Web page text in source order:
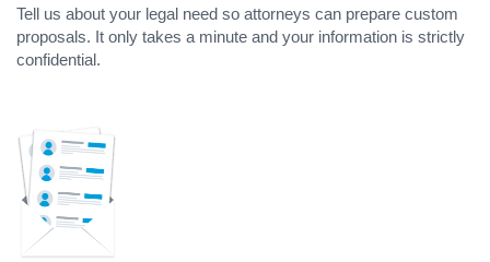
Tell us about your legal need so attorneys can prepare custom
proposals. It only takes a minute and your information is strictly
confidential.